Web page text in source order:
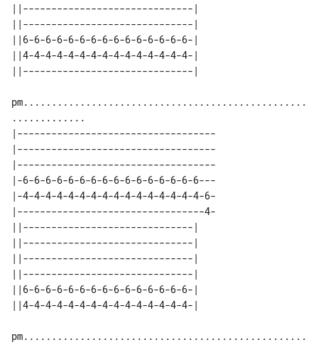
||------------------------------|
||------------------------------|
||6-6-6-6-6-6-6-6-6-6-6-6-6-6-6-|
||4-4-4-4-4-4-4-4-4-4-4-4-4-4-4-|
pm..................................................
|-----------------------------------
|-----------------------------------
|-----------------------------------
|-6-6-6-6-6-6-6-6-6-6-6-6-6-6-6-6---
|-4-4-4-4-4-4-4-4-4-4-4-4-4-4-4-4-6-
|---------------------------------4-
||------------------------------|
||------------------------------|
||------------------------------|
||------------------------------|
||6-6-6-6-6-6-6-6-6-6-6-6-6-6-6-|
pm..................................................